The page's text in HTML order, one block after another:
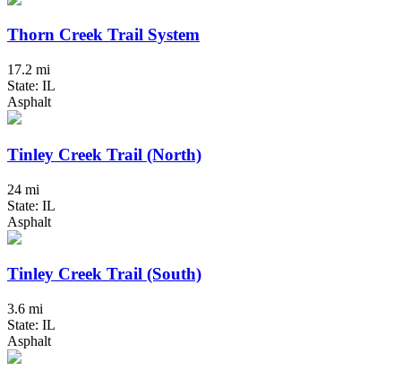
Thorn Creek Trail System
17.2 mi
State: IL
Asphalt
Tinley Creek Trail (North)
24 mi
State: IL
Asphalt
Tinley Creek Trail (South)
3.6 mi
State: IL
Asphalt